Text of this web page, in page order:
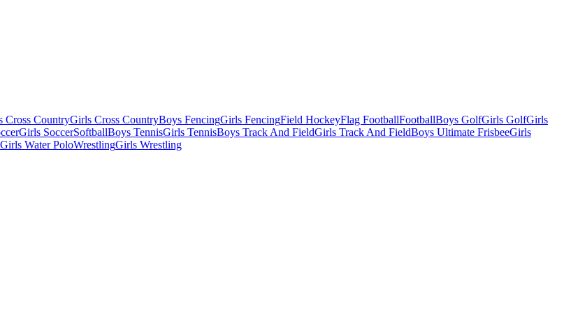
Cross CountryGirls Cross CountryBoys FencingGirls FencingField HockeyFlag FootballFootballBoys GolfGirls GolfGirls
Girls SoccerSoftballBoys TennisGirls TennisBoys Track And FieldGirls Track And FieldBoys Ultimate FrisbeeGirls
Girls Water PoloWrestlingGirls Wrestling